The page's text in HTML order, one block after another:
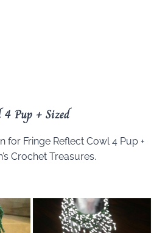
Pup + Sized
for Fringe Reflect Cowl 4 Pup +
Crochet Treasures.